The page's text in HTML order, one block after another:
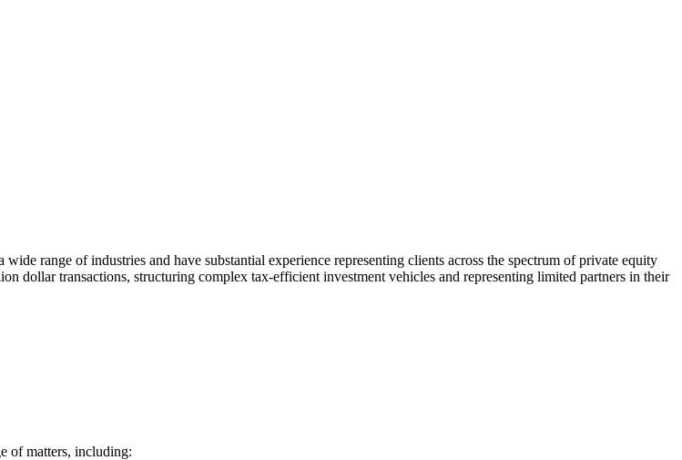
range of industries and have substantial experience representing clients across the spectrum of private equity
dollar transactions, structuring complex tax-efficient investment vehicles and representing limited partners in their
of matters, including: